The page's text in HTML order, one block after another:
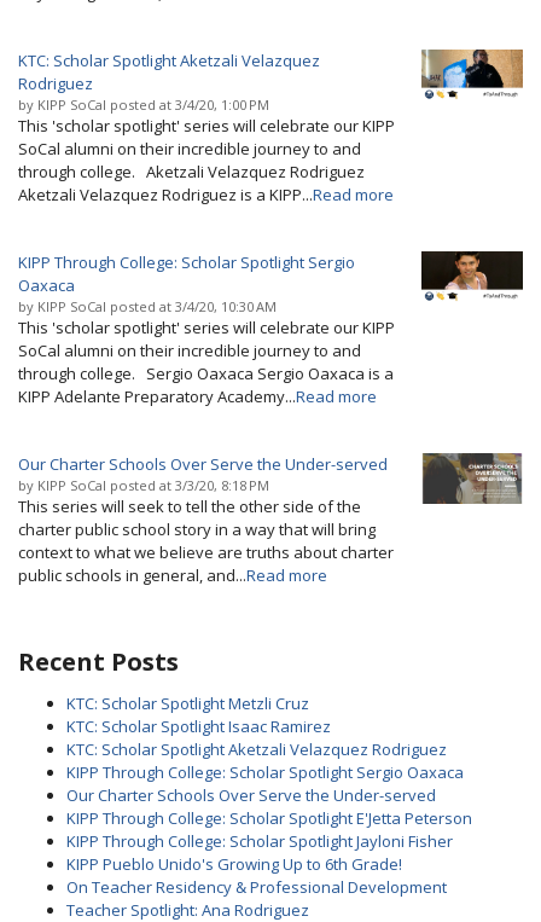
KTC: Scholar Spotlight Aketzali Velazquez
Rodriguez
by KIPP SoCal posted at 3/4/20, 1:00 PM
This 'scholar spotlight' series will celebrate our KIPP
SoCal alumni on their incredible journey to and
through college. Aketzali Velazquez Rodriguez
Aketzali Velazquez Rodriguez is a KIPP...Read more
KIPP Through College: Scholar Spotlight Sergio
Oaxaca
by KIPP SoCal posted at 3/4/20, 10:30 AM
This 'scholar spotlight' series will celebrate our KIPP
SoCal alumni on their incredible journey to and
through college. Sergio Oaxaca Sergio Oaxaca is a
KIPP Adelante Preparatory Academy...Read more
Our Charter Schools Over Serve the Under-served
by KIPP SoCal posted at 3/3/20, 8:18 PM
This series will seek to tell the other side of the
charter public school story in a way that will bring
context to what we believe are truths about charter
public schools in general, and...Read more
Recent Posts
KTC: Scholar Spotlight Metzli Cruz
KTC: Scholar Spotlight Isaac Ramirez
KTC: Scholar Spotlight Aketzali Velazquez Rodriguez
KIPP Through College: Scholar Spotlight Sergio Oaxaca
Our Charter Schools Over Serve the Under-served
KIPP Through College: Scholar Spotlight E'Jetta Peterson
KIPP Through College: Scholar Spotlight Jayloni Fisher
KIPP Pueblo Unido's Growing Up to 6th Grade!
On Teacher Residency & Professional Development
Teacher Spotlight: Ana Rodriguez